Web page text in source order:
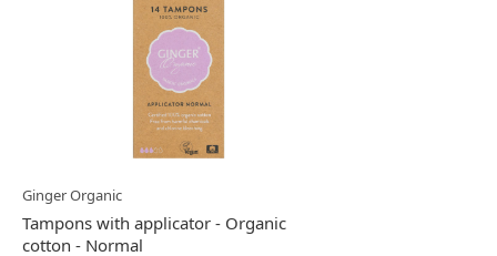
Ginger Organic
Tampons with applicator - Organic
cotton - Normal